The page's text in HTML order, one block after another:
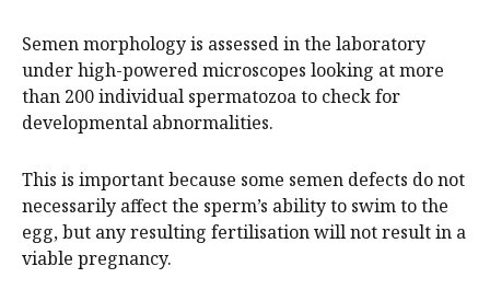
Semen morphology is assessed in the laboratory
under high-powered microscopes looking at more
than 200 individual spermatozoa to check for
developmental abnormalities.
This is important because some semen defects do not
necessarily affect the sperm’s ability to swim to the
egg, but any resulting fertilisation will not result in a
viable pregnancy.